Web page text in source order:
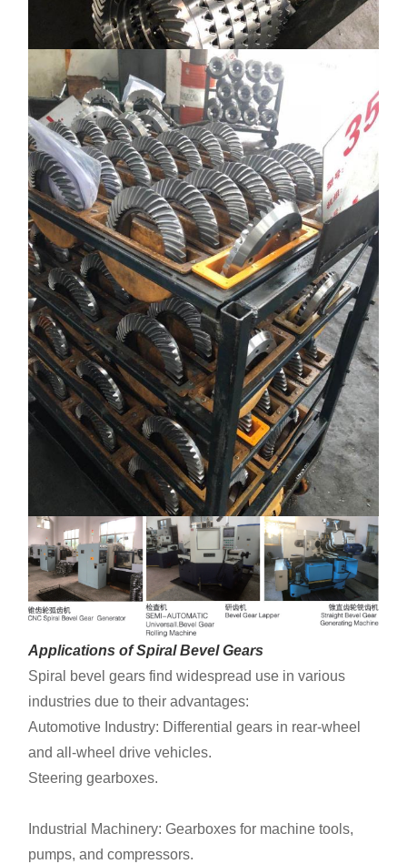
Applications of Spiral Bevel Gears
Spiral bevel gears find widespread use in various
industries due to their advantages:
Automotive Industry: Differential gears in rear-wheel
and all-wheel drive vehicles.
Steering gearboxes.
Industrial Machinery: Gearboxes for machine tools,
pumps, and compressors.